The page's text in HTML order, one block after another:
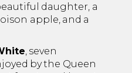
daughter, a
apple, and a
, seven
by the Queen